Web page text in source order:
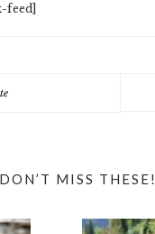
feed]
DON’T MISS THESE!